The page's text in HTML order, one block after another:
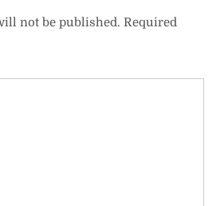
not be published. Required